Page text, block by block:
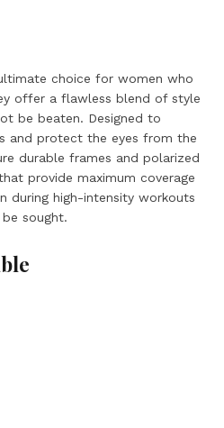
choice for women who
offer a flawless blend of style
be beaten. Designed to
and protect the eyes from the
durable frames and polarized
provide maximum coverage
during high-intensity workouts
sought.